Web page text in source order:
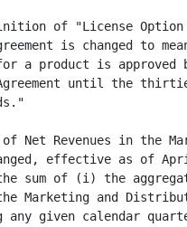
of "License
is changed to
a product is approved
until the
Net Revenues in the
effective as of
sum of (i) the
Marketing and
any given calendar